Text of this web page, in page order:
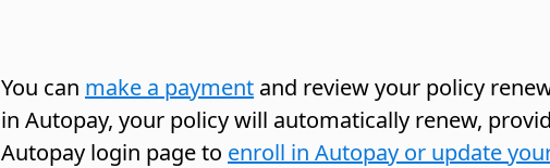
You can make a payment and review your policy
in Autopay, your policy will automatically renew,
Autopay login page to enroll in Autopay or update